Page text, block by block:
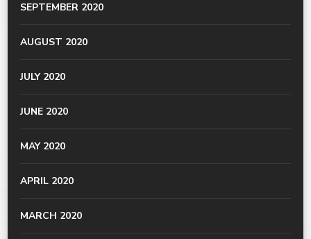
SEPTEMBER 2020
AUGUST 2020
JULY 2020
JUNE 2020
MAY 2020
APRIL 2020
MARCH 2020